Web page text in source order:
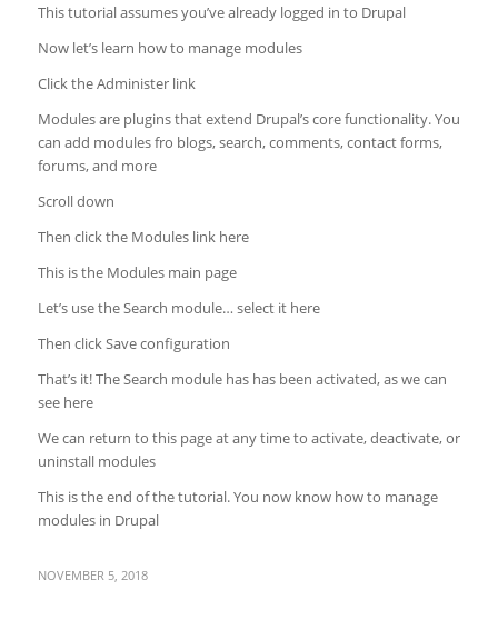
This tutorial assumes you’ve already logged in to Drupal
Now let’s learn how to manage modules
Click the Administer link
Modules are plugins that extend Drupal’s core functionality. You
can add modules fro blogs, search, comments, contact forms,
forums, and more
Scroll down
Then click the Modules link here
This is the Modules main page
Let’s use the Search module… select it here
Then click Save configuration
That’s it! The Search module has has been activated, as we can
see here
We can return to this page at any time to activate, deactivate, or
uninstall modules
This is the end of the tutorial. You now know how to manage
modules in Drupal
NOVEMBER 5, 2018